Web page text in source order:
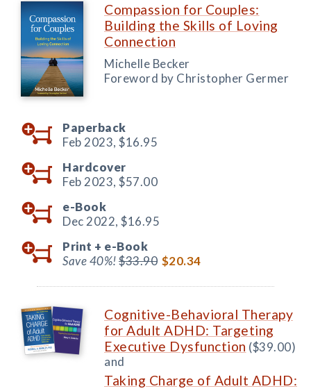
Compassion for Couples:
Building the Skills of Loving
Connection
Michelle Becker
Foreword by Christopher Germer
Paperback
Feb 2023, $16.95
Hardcover
Feb 2023, $57.00
e-Book
Dec 2022, $16.95
Print + e-Book
Save 40%!$33.90 $20.34
Cognitive-Behavioral Therapy
for Adult ADHD: Targeting
Executive Dysfunction ($39.00)
and
Taking Charge of Adult ADHD: